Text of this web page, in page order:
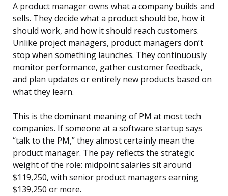
A product manager owns what a company builds and
sells. They decide what a product should be, how it
should work, and how it should reach customers.
Unlike project managers, product managers don’t
stop when something launches. They continuously
monitor performance, gather customer feedback,
and plan updates or entirely new products based on
what they learn.
This is the dominant meaning of PM at most tech
companies. If someone at a software startup says
“talk to the PM,” they almost certainly mean the
product manager. The pay reflects the strategic
weight of the role: midpoint salaries sit around
$119,250, with senior product managers earning
$139,250 or more.